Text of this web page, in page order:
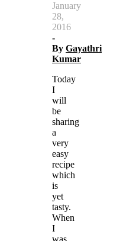
January
28,
2016
-
By Gayathri
Kumar
Today
I
will
be
sharing
a
very
easy
recipe
which
is
yet
tasty.
When
I